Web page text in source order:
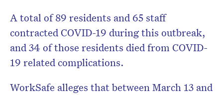
A total of 89 residents and 65 staff
contracted COVID-19 during this outbreak,
and 34 of those residents died from COVID-
19 related complications.
WorkSafe alleges that between March 13 and